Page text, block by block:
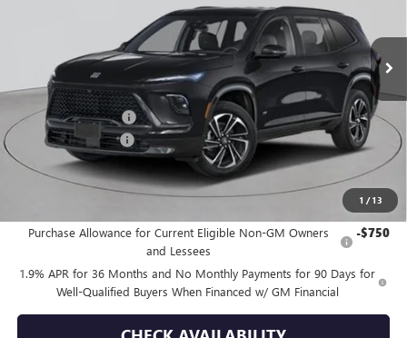
1 / 13
Ext.
Less
MSRP: $58,105
Purchase Allowance -$1,250
Documentation Fee +$175
Empire Price: $57,030
Purchase Allowance for Current Eligible Non-GM Owners
and Lessees
-$750
1.9% APR for 36 Months and No Monthly Payments for 90 Days for
Well-Qualified Buyers When Financed w/ GM Financial